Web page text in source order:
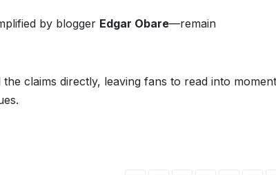
by blogger Edgar Obare—remain
claims directly, leaving fans to read into